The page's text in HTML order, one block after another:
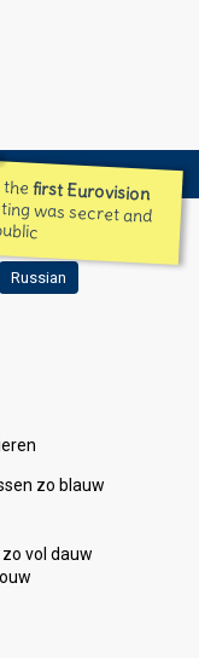
thefirst Eurovision
was secret and
Russian
zo blauw
vol dauw